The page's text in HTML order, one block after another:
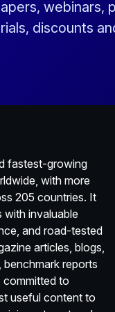
webinars,
discounts
fastest-growing
with more
205 countries. It
invaluable
and road-tested
articles, blogs,
reports
committed to
useful content to